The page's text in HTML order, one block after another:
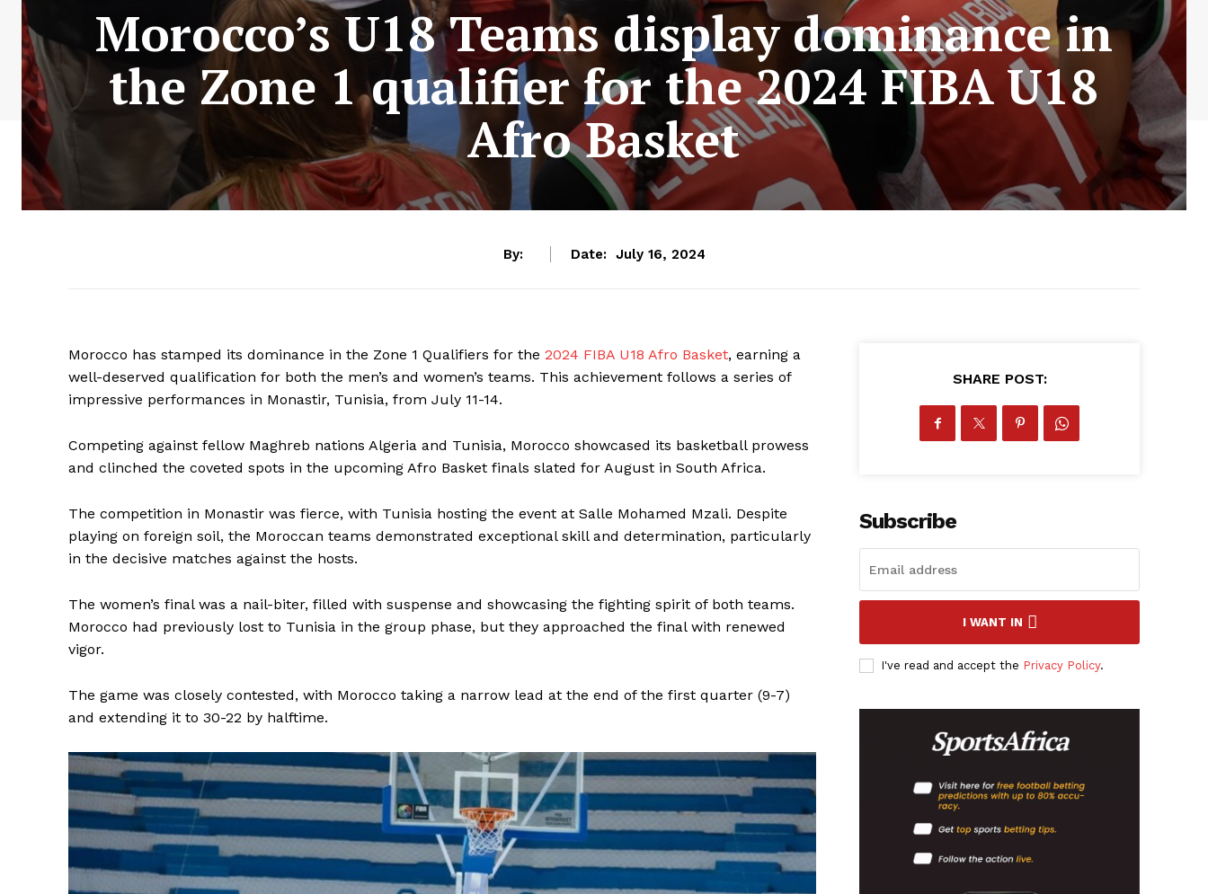
Morocco’s U18 Teams display dominance in
the Zone 1 qualifier for the 2024 FIBA U18
Afro Basket
By: Date: July 16, 2024
Morocco has stamped its dominance in the Zone 1 Qualifiers for the 2024 FIBA U18 Afro Basket, earning a
well-deserved qualification for both the men’s and women’s teams. This achievement follows a series of
impressive performances in Monastir, Tunisia, from July 11-14.
Competing against fellow Maghreb nations Algeria and Tunisia, Morocco showcased its basketball prowess
and clinched the coveted spots in the upcoming Afro Basket finals slated for August in South Africa.
The competition in Monastir was fierce, with Tunisia hosting the event at Salle Mohamed Mzali. Despite
playing on foreign soil, the Moroccan teams demonstrated exceptional skill and determination, particularly
in the decisive matches against the hosts.
The women’s final was a nail-biter, filled with suspense and showcasing the fighting spirit of both teams.
Morocco had previously lost to Tunisia in the group phase, but they approached the final with renewed
vigor.
The game was closely contested, with Morocco taking a narrow lead at the end of the first quarter (9-7)
and extending it to 30-22 by halftime.
SHARE POST:
Subscribe
I WANT IN
I've read and accept the Privacy Policy.